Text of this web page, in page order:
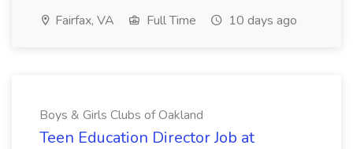
Fairfax, VA Full Time 10 days ago
Boys & Girls Clubs of Oakland
Teen Education Director Job at